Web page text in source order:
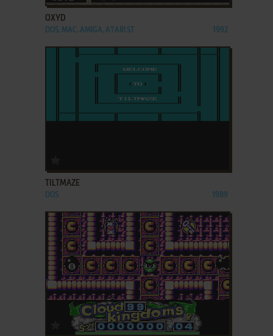
OXYD
DOS, MAC, AMIGA, ATARI ST 1992
TILTMAZE
DOS 1989
ADD TO FAVORITES